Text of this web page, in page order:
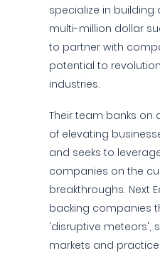
specialize in
multi-million dollar
to partner with
potential to
industries.
Their team banks on
of elevating
and seeks to
companies on the
breakthroughs. Next
backing companies
'disruptive meteors',
markets and